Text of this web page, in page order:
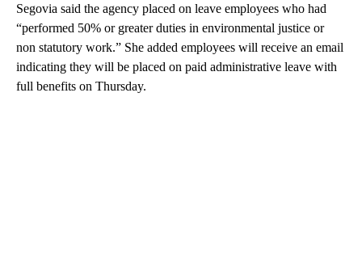
Segovia said the agency placed on leave employees who had
“performed 50% or greater duties in environmental justice or
non statutory work.” She added employees will receive an email
indicating they will be placed on paid administrative leave with
full benefits on Thursday.